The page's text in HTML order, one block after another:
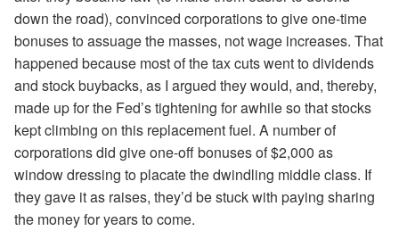
down the road), convinced corporations to give one-time
bonuses to assuage the masses, not wage increases. That
happened because most of the tax cuts went to dividends
and stock buybacks, as I argued they would, and, thereby,
made up for the Fed’s tightening for awhile so that stocks
kept climbing on this replacement fuel. A number of
corporations did give one-off bonuses of $2,000 as
window dressing to placate the dwindling middle class. If
they gave it as raises, they’d be stuck with paying sharing
the money for years to come.